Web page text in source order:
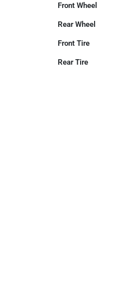
Front Wheel
Rear Wheel
Front Tire
Rear Tire